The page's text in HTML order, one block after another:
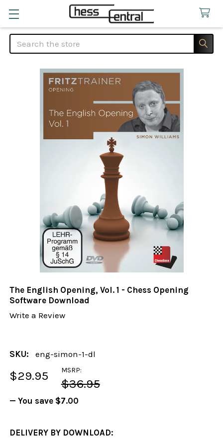
Search
The English Opening, Vol. 1 - Chess Opening
Software Download
Write a Review
SKU: eng-simon-1-dl
MSRP:
$36.95
$29.95
— You save $7.00
DELIVERY BY DOWNLOAD: